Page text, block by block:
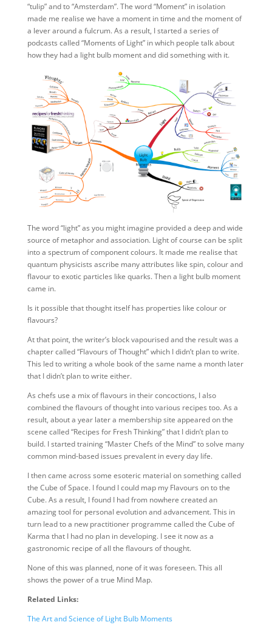
“tulip” and to “Amsterdam”. The word “Moment” in isolation
made me realise we have a moment in time and the moment of
a lever around a fulcrum. As a result, I started a series of
podcasts called “Moments of Light” in which people talk about
how they had a light bulb moment and did something with it.
The word “light” as you might imagine provided a deep and wide
source of metaphor and association. Light of course can be split
into a spectrum of component colours. It made me realise that
quantum physicists ascribe many attributes like spin, colour and
flavour to exotic particles like quarks. Then a light bulb moment
came in.
Is it possible that thought itself has properties like colour or
flavours?
At that point, the writer’s block vapourised and the result was a
chapter called “Flavours of Thought” which I didn’t plan to write.
This led to writing a whole book of the same name a month later
that I didn’t plan to write either.
As chefs use a mix of flavours in their concoctions, I also
combined the flavours of thought into various recipes too. As a
result, about a year later a membership site appeared on the
scene called “Recipes for Fresh Thinking” that I didn’t plan to
build. I started training “Master Chefs of the Mind” to solve many
common mind-based issues prevalent in every day life.
I then came across some esoteric material on something called
the Cube of Space. I found I could map my Flavours on to the
Cube. As a result, I found I had from nowhere created an
amazing tool for personal evolution and advancement. This in
turn lead to a new practitioner programme called the Cube of
Karma that I had no plan in developing. I see it now as a
gastronomic recipe of all the flavours of thought.
None of this was planned, none of it was foreseen. This all
shows the power of a true Mind Map.
Related Links:
The Art and Science of Light Bulb Moments